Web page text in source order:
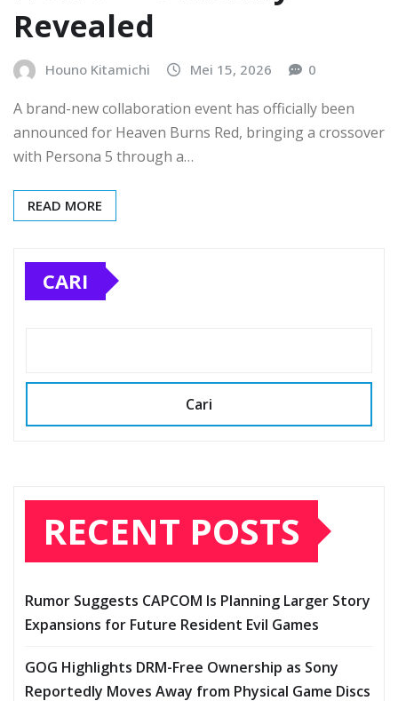
Revealed
Houno Kitamichi Mei 15, 2026 0
A brand-new collaboration event has officially been
announced for Heaven Burns Red, bringing a crossover
with Persona 5 through a…
READ MORE
CARI
Cari
RECENT POSTS
Rumor Suggests CAPCOM Is Planning Larger Story
Expansions for Future Resident Evil Games
GOG Highlights DRM-Free Ownership as Sony
Reportedly Moves Away from Physical Game Discs